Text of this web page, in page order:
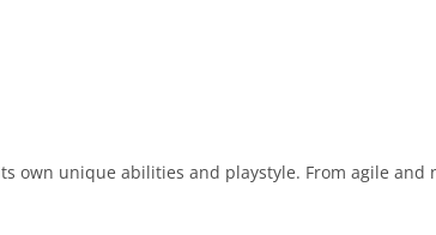
own unique abilities and playstyle. From agile and